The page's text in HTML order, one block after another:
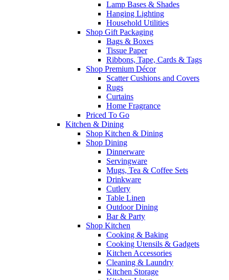
Lamp Bases & Shades
Hanging Lighting
Household Utilities
Shop Gift Packaging
Bags & Boxes
Tissue Paper
Ribbons, Tape, Cards & Tags
Shop Premium Décor
Scatter Cushions and Covers
Rugs
Curtains
Home Fragrance
Priced To Go
Kitchen & Dining
Shop Kitchen & Dining
Shop Dining
Dinnerware
Servingware
Mugs, Tea & Coffee Sets
Drinkware
Cutlery
Table Linen
Outdoor Dining
Bar & Party
Shop Kitchen
Cooking & Baking
Cooking Utensils & Gadgets
Kitchen Accessories
Cleaning & Laundry
Kitchen Storage